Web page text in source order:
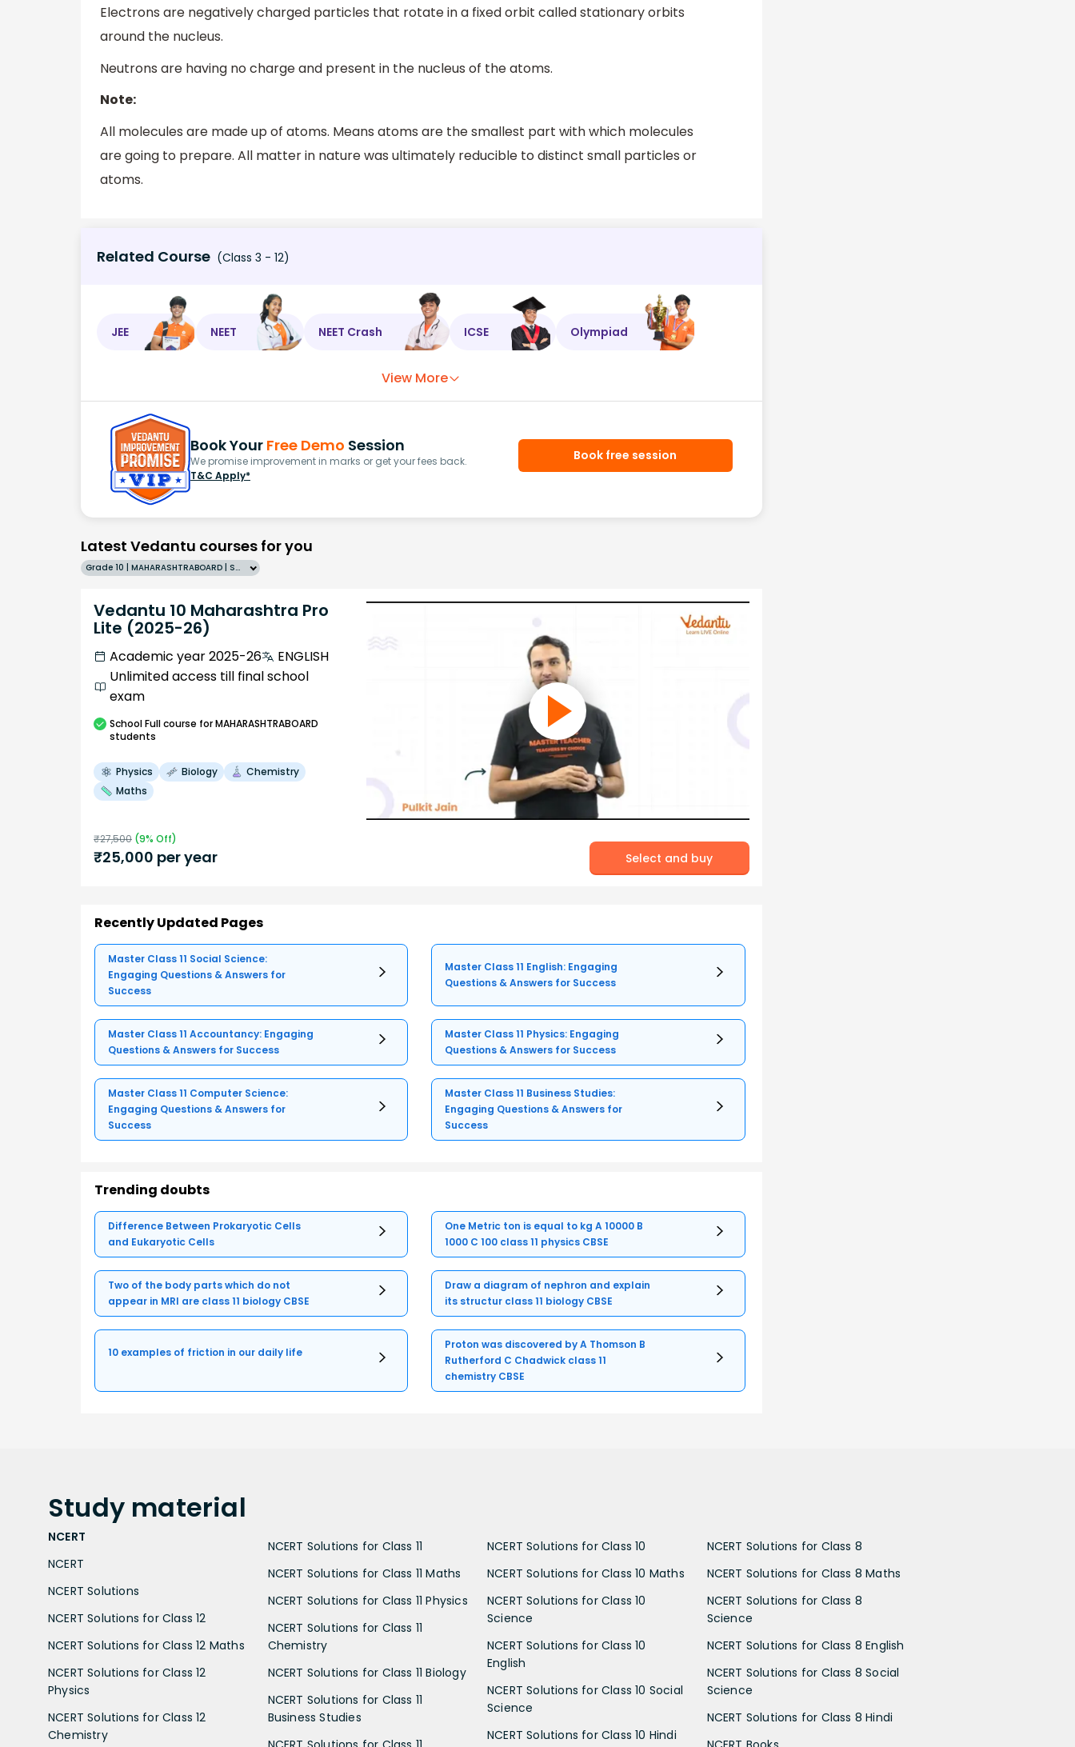
Electrons are negatively charged particles that rotate in a fixed orbit called stationary orbits
around the nucleus.
Neutrons are having no charge and present in the nucleus of the atoms.
Note:
All molecules are made up of atoms. Means atoms are the smallest part with which molecules
are going to prepare. All matter in nature was ultimately reducible to distinct small particles or
atoms.
Related Course (Class 3 - 12)
JEE NEET NEET Crash ICSE Olympiad
View More
Book Your Free Demo Session
We promise improvement in marks or get your fees back.
T&C Apply*
Book free session
Latest Vedantu courses for you
Grade 10 | MAHARASHTRABOARD | SCHOOL | English
Vedantu 10 Maharashtra Pro
Lite (2025-26)
Academic year 2025-26
ENGLISH
Unlimited access till final school
exam
SchoolFull course for MAHARASHTRABOARD
students
Physics Biology
Chemistry
Maths
₹27,500 (9% Off)
₹25,000 per year Select and buy
Recently Updated Pages
Master Class 11 Social Science:
Engaging Questions & Answers for
Success
Master Class 11 English: Engaging
Questions & Answers for Success
Master Class 11 Accountancy: Engaging
Questions & Answers for Success
Master Class 11 Physics: Engaging
Questions & Answers for Success
Master Class 11 Computer Science:
Engaging Questions & Answers for
Success
Master Class 11 Business Studies:
Engaging Questions & Answers for
Success
Trending doubts
Difference Between Prokaryotic Cells
and Eukaryotic Cells
One Metric ton is equal to kg A 10000 B
1000 C 100 class 11 physics CBSE
Two of the body parts which do not
appear in MRI are class 11 biology CBSE
Draw a diagram of nephron and explain
its structur class 11 biology CBSE
10 examples of friction in our daily life
Proton was discovered by A Thomson B
Rutherford C Chadwick class 11
chemistry CBSE
Study material
NCERT
NCERT
NCERT Solutions
NCERT Solutions for Class 12
NCERT Solutions for Class 12 Maths
NCERT Solutions for Class 12
Physics
NCERT Solutions for Class 12
Chemistry
NCERT Solutions for Class 11
NCERT Solutions for Class 11 Maths
NCERT Solutions for Class 11 Physics
NCERT Solutions for Class 11
Chemistry
NCERT Solutions for Class 11 Biology
NCERT Solutions for Class 11
Business Studies
NCERT Solutions for Class 10
NCERT Solutions for Class 10 Maths
NCERT Solutions for Class 10
Science
NCERT Solutions for Class 10
English
NCERT Solutions for Class 10 Social
Science
NCERT Solutions for Class 10 Hindi
NCERT Solutions for Class 8
NCERT Solutions for Class 8 Maths
NCERT Solutions for Class 8
Science
NCERT Solutions for Class 8 English
NCERT Solutions for Class 8 Social
Science
NCERT Solutions for Class 8 Hindi